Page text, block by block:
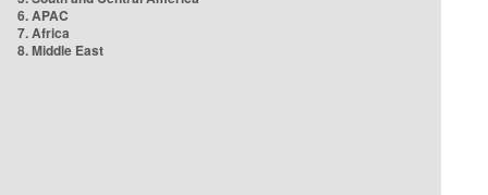
6. APAC
7. Africa
8. Middle East